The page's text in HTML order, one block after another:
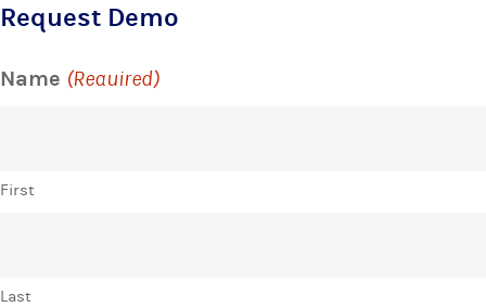
Request Demo
Name (Required)
First
Last